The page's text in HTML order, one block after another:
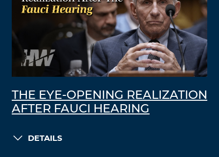
THE EYE-OPENING REALIZATION
AFTER FAUCI HEARING
DETAILS